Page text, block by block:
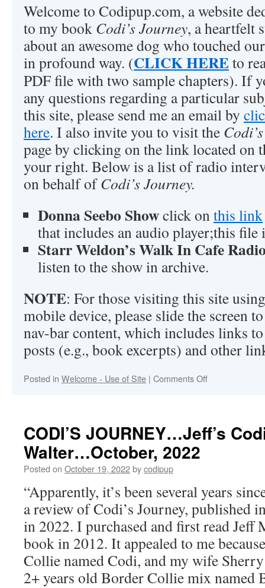
Welcome to Codipup.com, a website
to my book Codi’s Journey, a heartfelt
about an awesome dog who touched
in profound way. (CLICK HEREto
PDF file with two sample chapters). If
any questions regarding a particular
this site, please send me an email by
here. I also invite you to visit the
page by clicking on the link located on
your right. Below is a list of radio
on behalf ofCodi’s Journey.
Donna Seebo Showclick onthis link
that includes an audio player;this file
Starr Weldon’s Walk In Cafe
listen to the show in archive.
NOTE: For those visiting this site
mobile device, please slide the screen
nav-bar content, which includes links
posts (e.g., book excerpts) and other
Posted in Welcome - Use of Site | Comments Offon
CODI’S JOURNEY…Jeff’s
Walter…October, 2022
Posted on October 19, 2022bycodipup
“Apparently, it’s been several years
a review of Codi’s Journey, published
in 2022. I purchased and first read Jeff
book in 2012. It appealed to me
Collie named Codi, and my wife
2+ years old Border Collie mix named